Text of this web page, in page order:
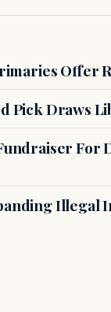
Offer
Pick Draws
For